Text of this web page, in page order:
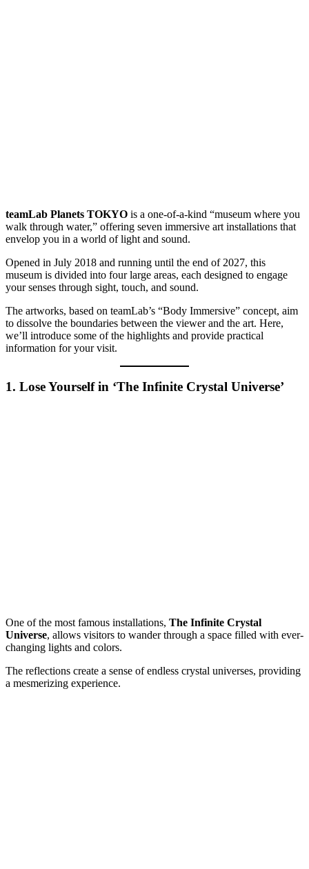
teamLab Planets TOKYO is a one-of-a-kind “museum where you
walk through water,” offering seven immersive art installations that
envelop you in a world of light and sound.
Opened in July 2018 and running until the end of 2027, this
museum is divided into four large areas, each designed to engage
your senses through sight, touch, and sound.
The artworks, based on teamLab’s “Body Immersive” concept, aim
to dissolve the boundaries between the viewer and the art. Here,
we’ll introduce some of the highlights and provide practical
information for your visit.
1. Lose Yourself in ‘The Infinite Crystal Universe’
One of the most famous installations, The Infinite Crystal
Universe, allows visitors to wander through a space filled with ever-
changing lights and colors.
The reflections create a sense of endless crystal universes, providing
a mesmerizing experience.